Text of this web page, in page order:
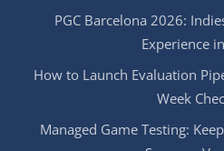
PGC Barcelona 2026:
Experience
How to Launch Evaluation
Week
Managed Game Testing: